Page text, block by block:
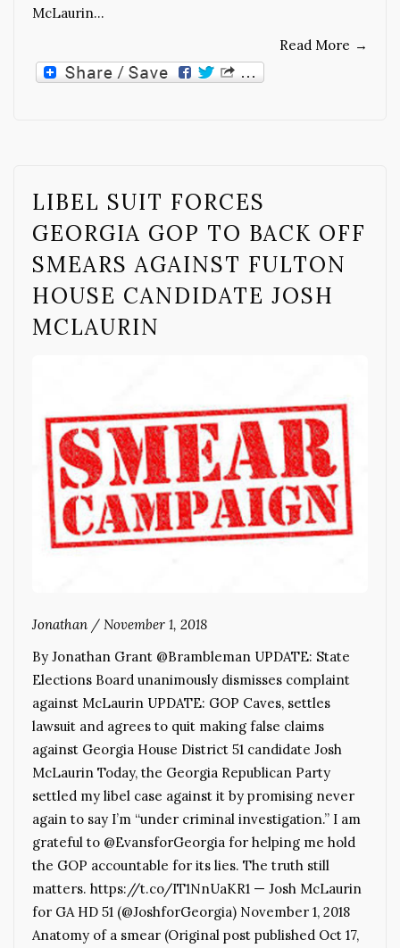
McLaurin…
Read More →
LIBEL SUIT FORCES
GEORGIA GOP TO BACK OFF
SMEARS AGAINST FULTON
HOUSE CANDIDATE JOSH
MCLAURIN
Jonathan / November 1, 2018
By Jonathan Grant @Brambleman UPDATE: State
Elections Board unanimously dismisses complaint
against McLaurin UPDATE: GOP Caves, settles
lawsuit and agrees to quit making false claims
against Georgia House District 51 candidate Josh
McLaurin Today, the Georgia Republican Party
settled my libel case against it by promising never
again to say I’m “under criminal investigation.” I am
grateful to @EvansforGeorgia for helping me hold
the GOP accountable for its lies. The truth still
matters. https://t.co/IT1NnUaKR1 — Josh McLaurin
for GA HD 51 (@JoshforGeorgia) November 1, 2018
Anatomy of a smear (Original post published Oct 17,